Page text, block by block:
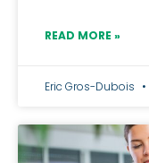
READ MORE »
Eric Gros-Dubois